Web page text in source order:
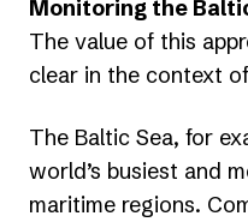
Monitoring the
The value of this
clear in the context
The Baltic Sea, for
world’s busiest and
maritime regions.